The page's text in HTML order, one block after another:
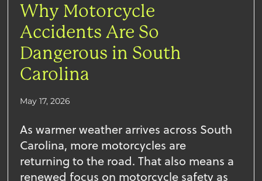
Why Motorcycle
Accidents Are So
Dangerous in South
Carolina
May 17, 2026
As warmer weather arrives across South
Carolina, more motorcycles are
returning to the road. That also means a
renewed focus on motorcycle safety as